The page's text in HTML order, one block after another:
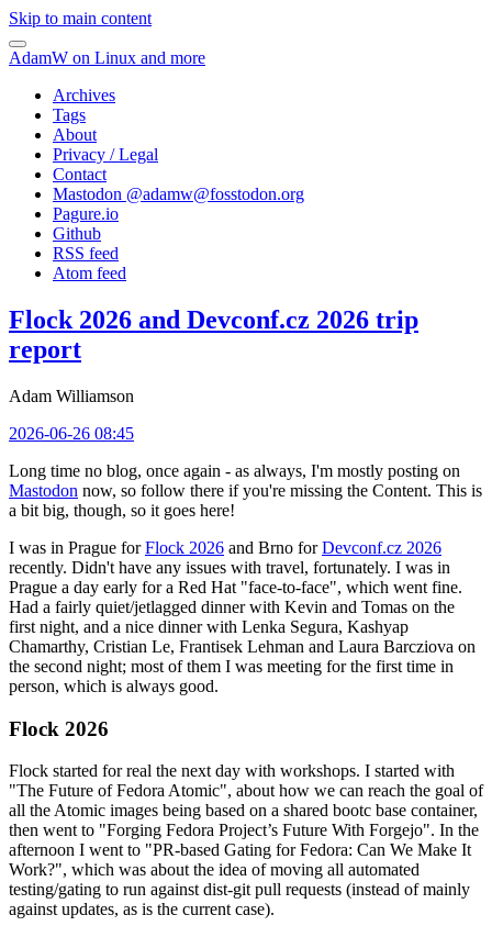
Skip to main content
AdamW on Linux and more
Archives
Tags
About
Privacy / Legal
Contact
Mastodon @adamw@fosstodon.org
Pagure.io
Github
RSS feed
Atom feed
Flock 2026 and Devconf.cz 2026 trip
report
Adam Williamson
2026-06-26 08:45
Long time no blog, once again - as always, I'm mostly posting on
Mastodon now, so follow there if you're missing the Content. This is
a bit big, though, so it goes here!
I was in Prague forFlock 2026 and Brno forDevconf.cz 2026
recently. Didn't have any issues with travel, fortunately. I was in
Prague a day early for a Red Hat "face-to-face", which went fine.
Had a fairly quiet/jetlagged dinner with Kevin and Tomas on the
first night, and a nice dinner with Lenka Segura, Kashyap
Chamarthy, Cristian Le, Frantisek Lehman and Laura Barcziova on
the second night; most of them I was meeting for the first time in
person, which is always good.
Flock 2026
Flock started for real the next day with workshops. I started with
"The Future of Fedora Atomic", about how we can reach the goal of
all the Atomic images being based on a shared bootc base container,
then went to "Forging Fedora Project’s Future With Forgejo". In the
afternoon I went to "PR-based Gating for Fedora: Can We Make It
Work?", which was about the idea of moving all automated
testing/gating to run against dist-git pull requests (instead of mainly
against updates, as is the current case).